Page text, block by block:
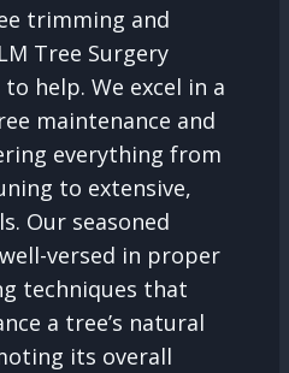
trimming and
Tree Surgery
help. We excel in a
maintenance and
everything from
to extensive,
Our seasoned
versed in proper
techniques that
a tree’s natural
its overall